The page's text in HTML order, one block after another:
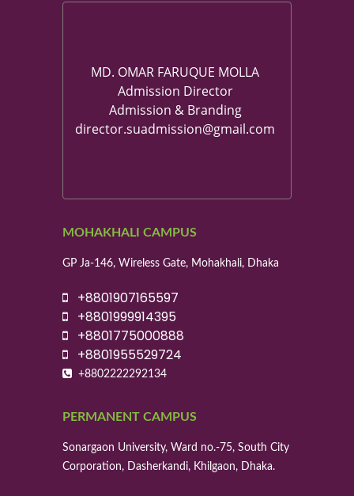
MD. OMAR FARUQUE MOLLA
Admission Director
Admission & Branding
director.suadmission@gmail.com
MOHAKHALI CAMPUS
GP Ja-146, Wireless Gate, Mohakhali, Dhaka
+8801907165597
+8801999914395
+8801775000888
+8801955529724
+8802222292134
PERMANENT CAMPUS
Sonargaon University, Ward no.-75, South City
Corporation, Dasherkandi, Khilgaon, Dhaka.